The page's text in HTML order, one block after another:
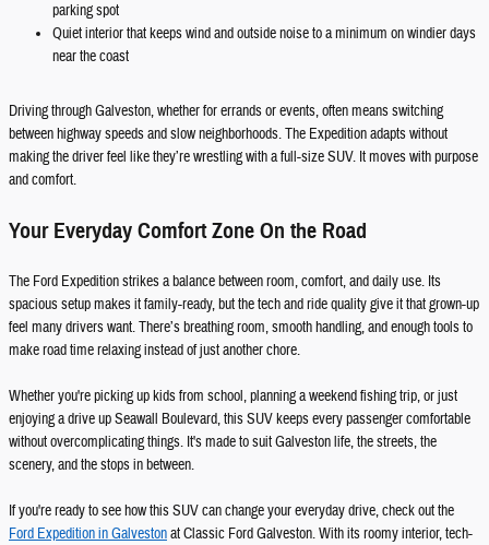
parking spot
Quiet interior that keeps wind and outside noise to a minimum on windier days
near the coast
Driving through Galveston, whether for errands or events, often means switching
between highway speeds and slow neighborhoods. The Expedition adapts without
making the driver feel like they’re wrestling with a full-size SUV. It moves with purpose
and comfort.
Your Everyday Comfort Zone On the Road
The Ford Expedition strikes a balance between room, comfort, and daily use. Its
spacious setup makes it family-ready, but the tech and ride quality give it that grown-up
feel many drivers want. There’s breathing room, smooth handling, and enough tools to
make road time relaxing instead of just another chore.
Whether you're picking up kids from school, planning a weekend fishing trip, or just
enjoying a drive up Seawall Boulevard, this SUV keeps every passenger comfortable
without overcomplicating things. It's made to suit Galveston life, the streets, the
scenery, and the stops in between.
If you're ready to see how this SUV can change your everyday drive, check out the
Ford Expedition in Galvestonat Classic Ford Galveston. With its roomy interior, tech-